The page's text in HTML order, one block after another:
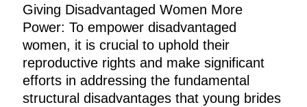
Giving Disadvantaged Women More
Power: To empower disadvantaged
women, it is crucial to uphold their
reproductive rights and make significant
efforts in addressing the fundamental
structural disadvantages that young brides